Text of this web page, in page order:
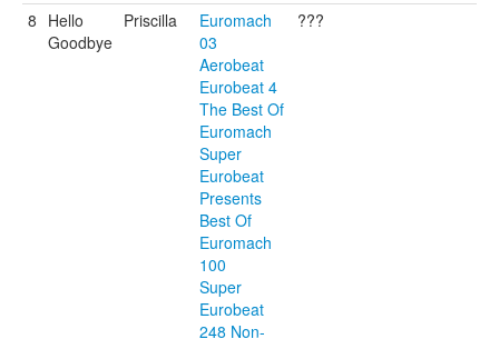
8 Hello
Goodbye
Priscilla
Euromach
03
Aerobeat
Eurobeat 4
The Best Of
Euromach
Super
Eurobeat
Presents
Best Of
Euromach
100
Super
Eurobeat
248 Non-
???